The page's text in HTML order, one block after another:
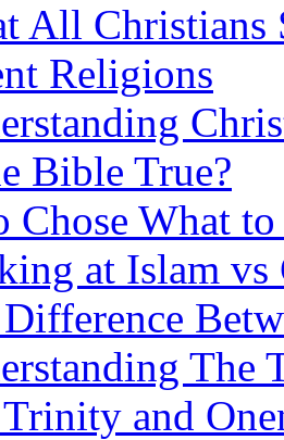
All Christians
Religions
Bible True?
Chose What
at Islam
The
and